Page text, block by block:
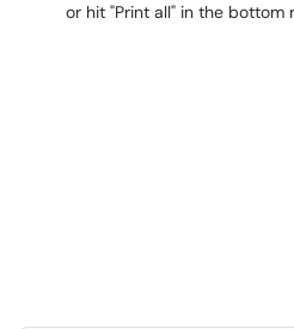
or hit "Print all" in the bottom